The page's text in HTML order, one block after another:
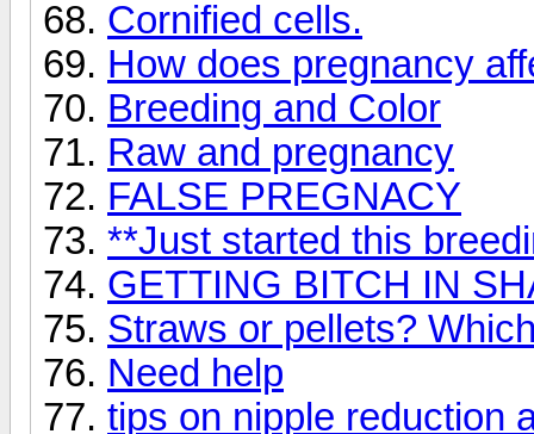
Cornified cells.
How does pregnancy
Breeding and Color
Raw and pregnancy
FALSE PREGNACY
**Just started this
GETTING BITCH IN
Straws or pellets?
Need help
tips on nipple reduction